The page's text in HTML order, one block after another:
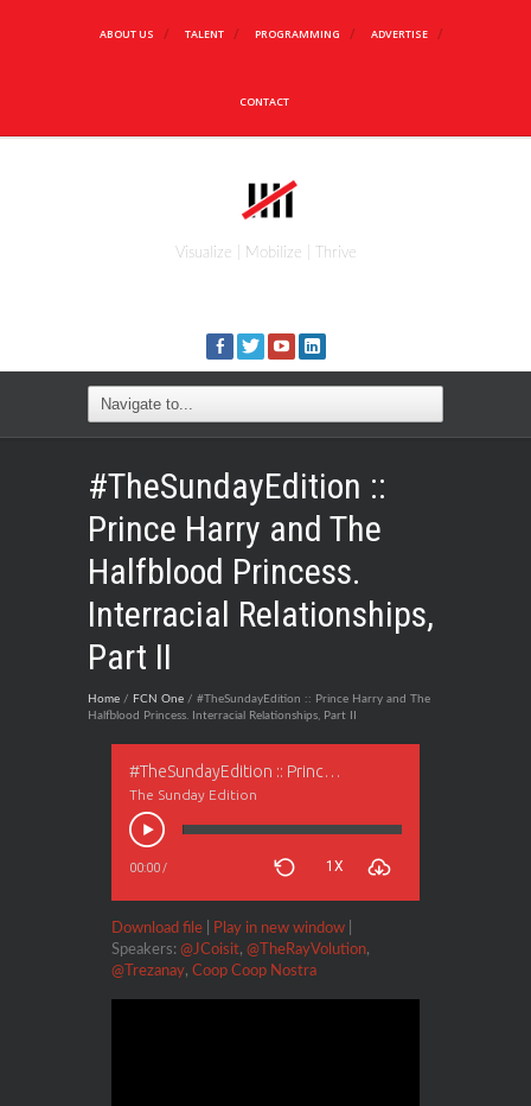
ABOUT US TALENT PROGRAMMING ADVERTISE
CONTACT
Visualize | Mobilize | Thrive
#TheSundayEdition ::
Prince Harry and The
Halfblood Princess.
Interracial Relationships,
Part II
Home / FCN One / #TheSundayEdition :: Prince Harry and The
Halfblood Princess. Interracial Relationships, Part II
#TheSundayEdition :: Prince Harry and The Halfblood Princess. Interracial Relationships, Part II
The Sunday Edition
00:00/ 1X
Download file Play in new window
Speakers: @JCoisit, @TheRayVolution,
@Trezanay, Coop Coop Nostra